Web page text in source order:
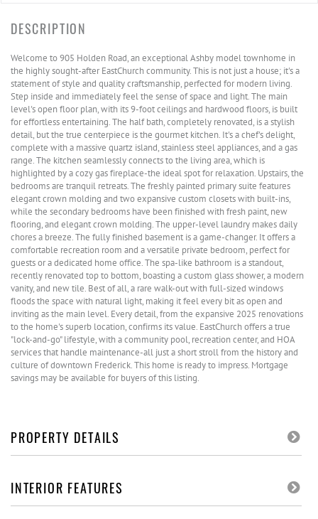
Welcome to 905 Holden Road, an exceptional Ashby model townhome in
the highly sought-after EastChurch community. This is not just a house; it's a
statement of style and quality craftsmanship, perfected for modern living.
Step inside and immediately feel the sense of space and light. The main
level's open floor plan, with its 9-foot ceilings and hardwood floors, is built
for effortless entertaining. The half bath, completely renovated, is a stylish
detail, but the true centerpiece is the gourmet kitchen. It's a chef's delight,
complete with a massive quartz island, stainless steel appliances, and a gas
range. The kitchen seamlessly connects to the living area, which is
highlighted by a cozy gas fireplace-the ideal spot for relaxation. Upstairs, the
bedrooms are tranquil retreats. The freshly painted primary suite features
elegant crown molding and two expansive custom closets with built-ins,
while the secondary bedrooms have been finished with fresh paint, new
flooring, and elegant crown molding. The upper-level laundry makes daily
chores a breeze. The fully finished basement is a game-changer. It offers a
comfortable recreation room and a versatile private bedroom, perfect for
guests or a dedicated home office. The spa-like bathroom is a standout,
recently renovated top to bottom, boasting a custom glass shower, a modern
vanity, and new tile. Best of all, a rare walk-out with full-sized windows
floods the space with natural light, making it feel every bit as open and
inviting as the main level. Every detail, from the expansive 2025 renovations
to the home's superb location, confirms its value. EastChurch offers a true
"lock-and-go" lifestyle, with a community pool, recreation center, and HOA
services that handle maintenance-all just a short stroll from the history and
culture of downtown Frederick. This home is ready to impress. Mortgage
savings may be available for buyers of this listing.
PROPERTY DETAILS
INTERIOR FEATURES